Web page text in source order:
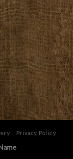
Privacy Policy